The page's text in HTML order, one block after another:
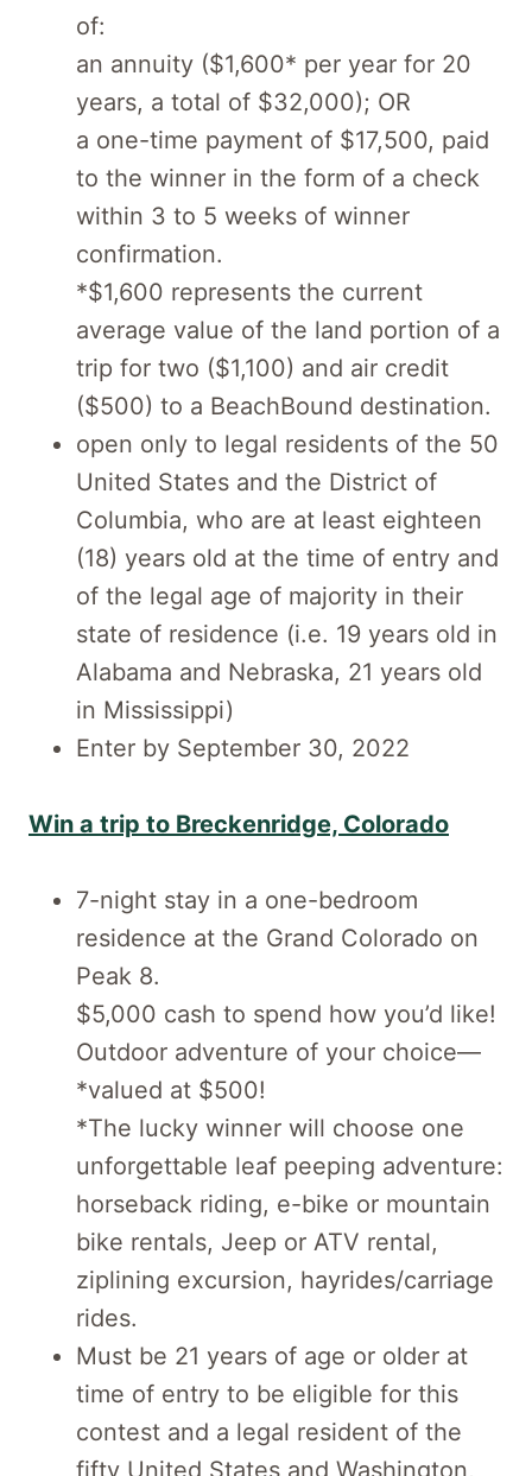
of:
an annuity ($1,600* per year for 20
years, a total of $32,000); OR
a one-time payment of $17,500, paid
to the winner in the form of a check
within 3 to 5 weeks of winner
confirmation.
*$1,600 represents the current
average value of the land portion of a
trip for two ($1,100) and air credit
($500) to a BeachBound destination.
open only to legal residents of the 50
United States and the District of
Columbia, who are at least eighteen
(18) years old at the time of entry and
of the legal age of majority in their
state of residence (i.e. 19 years old in
Alabama and Nebraska, 21 years old
in Mississippi)
Enter by September 30, 2022
Win a trip to Breckenridge, Colorado
7-night stay in a one-bedroom
residence at the Grand Colorado on
Peak 8.
$5,000 cash to spend how you’d like!
Outdoor adventure of your choice—
*valued at $500!
*The lucky winner will choose one
unforgettable leaf peeping adventure:
horseback riding, e-bike or mountain
bike rentals, Jeep or ATV rental,
ziplining excursion, hayrides/carriage
rides.
Must be 21 years of age or older at
time of entry to be eligible for this
contest and a legal resident of the
fifty United States and Washington,